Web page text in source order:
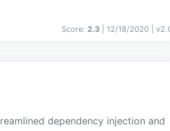
Score: 2.3 | 12/18/2020 | v
dependency injection and